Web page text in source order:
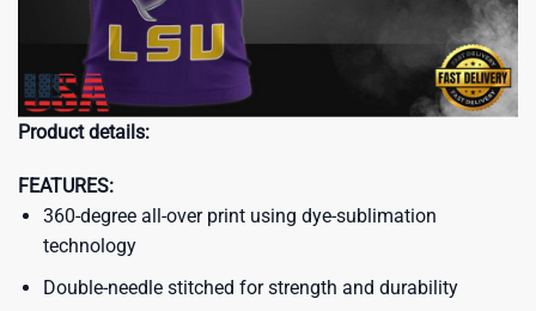
Product details:
FEATURES:
360-degree all-over print using dye-sublimation
technology
Double-needle stitched for strength and durability